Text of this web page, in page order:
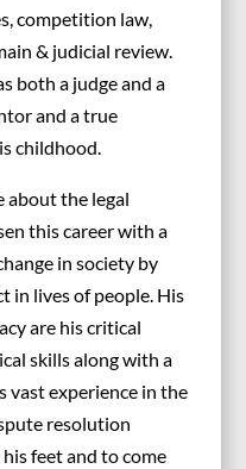
competition law,
& judicial review.
both a judge and a
and a true
childhood.
about the legal
this career with a
in society by
in lives of people. His
are his critical
skills along with a
vast experience in the
resolution
feet and to come